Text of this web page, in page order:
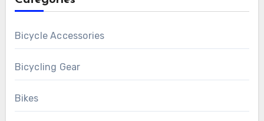
Bicycle Accessories
Bicycling Gear
Bikes